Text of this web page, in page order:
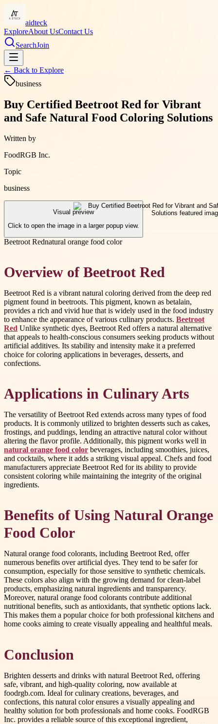
aidteck
ExploreAbout UsContact Us
SearchJoin
← Back to Explore
business
Buy Certified Beetroot Red for Vibrant
and Safe Natural Food Coloring Solutions
Written by
FoodRGB Inc.
Topic
business
Visual preview
Click to open the image in a larger popup view.
Beetroot Rednatural orange food color
Overview of Beetroot Red
Beetroot Red is a vibrant natural coloring derived from the deep red
pigment found in beetroots. This pigment, known as betalain,
provides a rich and vivid hue that is widely used in the food industry
to enhance the appearance of various culinary products. Beetroot
Red Unlike synthetic dyes, Beetroot Red offers a natural alternative
that appeals to health-conscious consumers seeking products without
artificial additives. Its stability and intensity make it a preferred
choice for coloring applications in beverages, desserts, and
confections.
Applications in Culinary Arts
The versatility of Beetroot Red extends across many types of food
products. It is commonly utilized to brighten desserts such as cakes,
frostings, and puddings, lending an attractive natural color without
altering the flavor profile. Additionally, this pigment works well in
natural orange food color beverages, including smoothies, juices,
and cocktails, where it adds a striking visual appeal. Chefs and food
manufacturers appreciate Beetroot Red for its ability to provide
consistent coloring while maintaining the integrity of the original
ingredients.
Benefits of Using Natural Orange
Food Color
Natural orange food colorants, including Beetroot Red, offer
numerous benefits over artificial dyes. They tend to be safer for
consumption, especially for those sensitive to synthetic chemicals.
These colors also align with the growing demand for clean-label
products, emphasizing natural ingredients and transparency.
Moreover, natural orange food colorants contribute additional
nutritional benefits, such as antioxidants, that synthetic options lack.
This makes them a popular choice for both professional kitchens and
home cooks aiming to create visually appealing and healthful meals.
Conclusion
Brighten desserts and drinks with natural Beetroot Red, offering
safe, vibrant, and high-quality coloring, now available at
foodrgb.com. Ideal for culinary creations, beverages, and
confections, this natural color ensures a visually appealing and
healthy solution for both professionals and home cooks. FoodRGB
Inc. provides a reliable source of this exceptional ingredient,